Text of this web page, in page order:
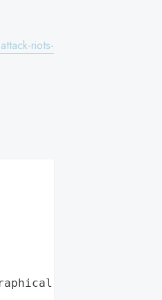
riots-
region"